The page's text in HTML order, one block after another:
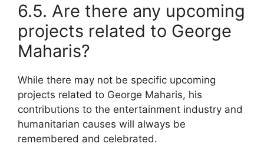
6.5. Are there any upcoming
projects related to George
Maharis?
While there may not be specific upcoming
projects related to George Maharis, his
contributions to the entertainment industry and
humanitarian causes will always be
remembered and celebrated.